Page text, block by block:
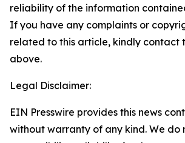
reliability of the information
If you have any complaints or
related to this article, kindly contact
above.
Legal Disclaimer:
EIN Presswire provides this news
without warranty of any kind. We do